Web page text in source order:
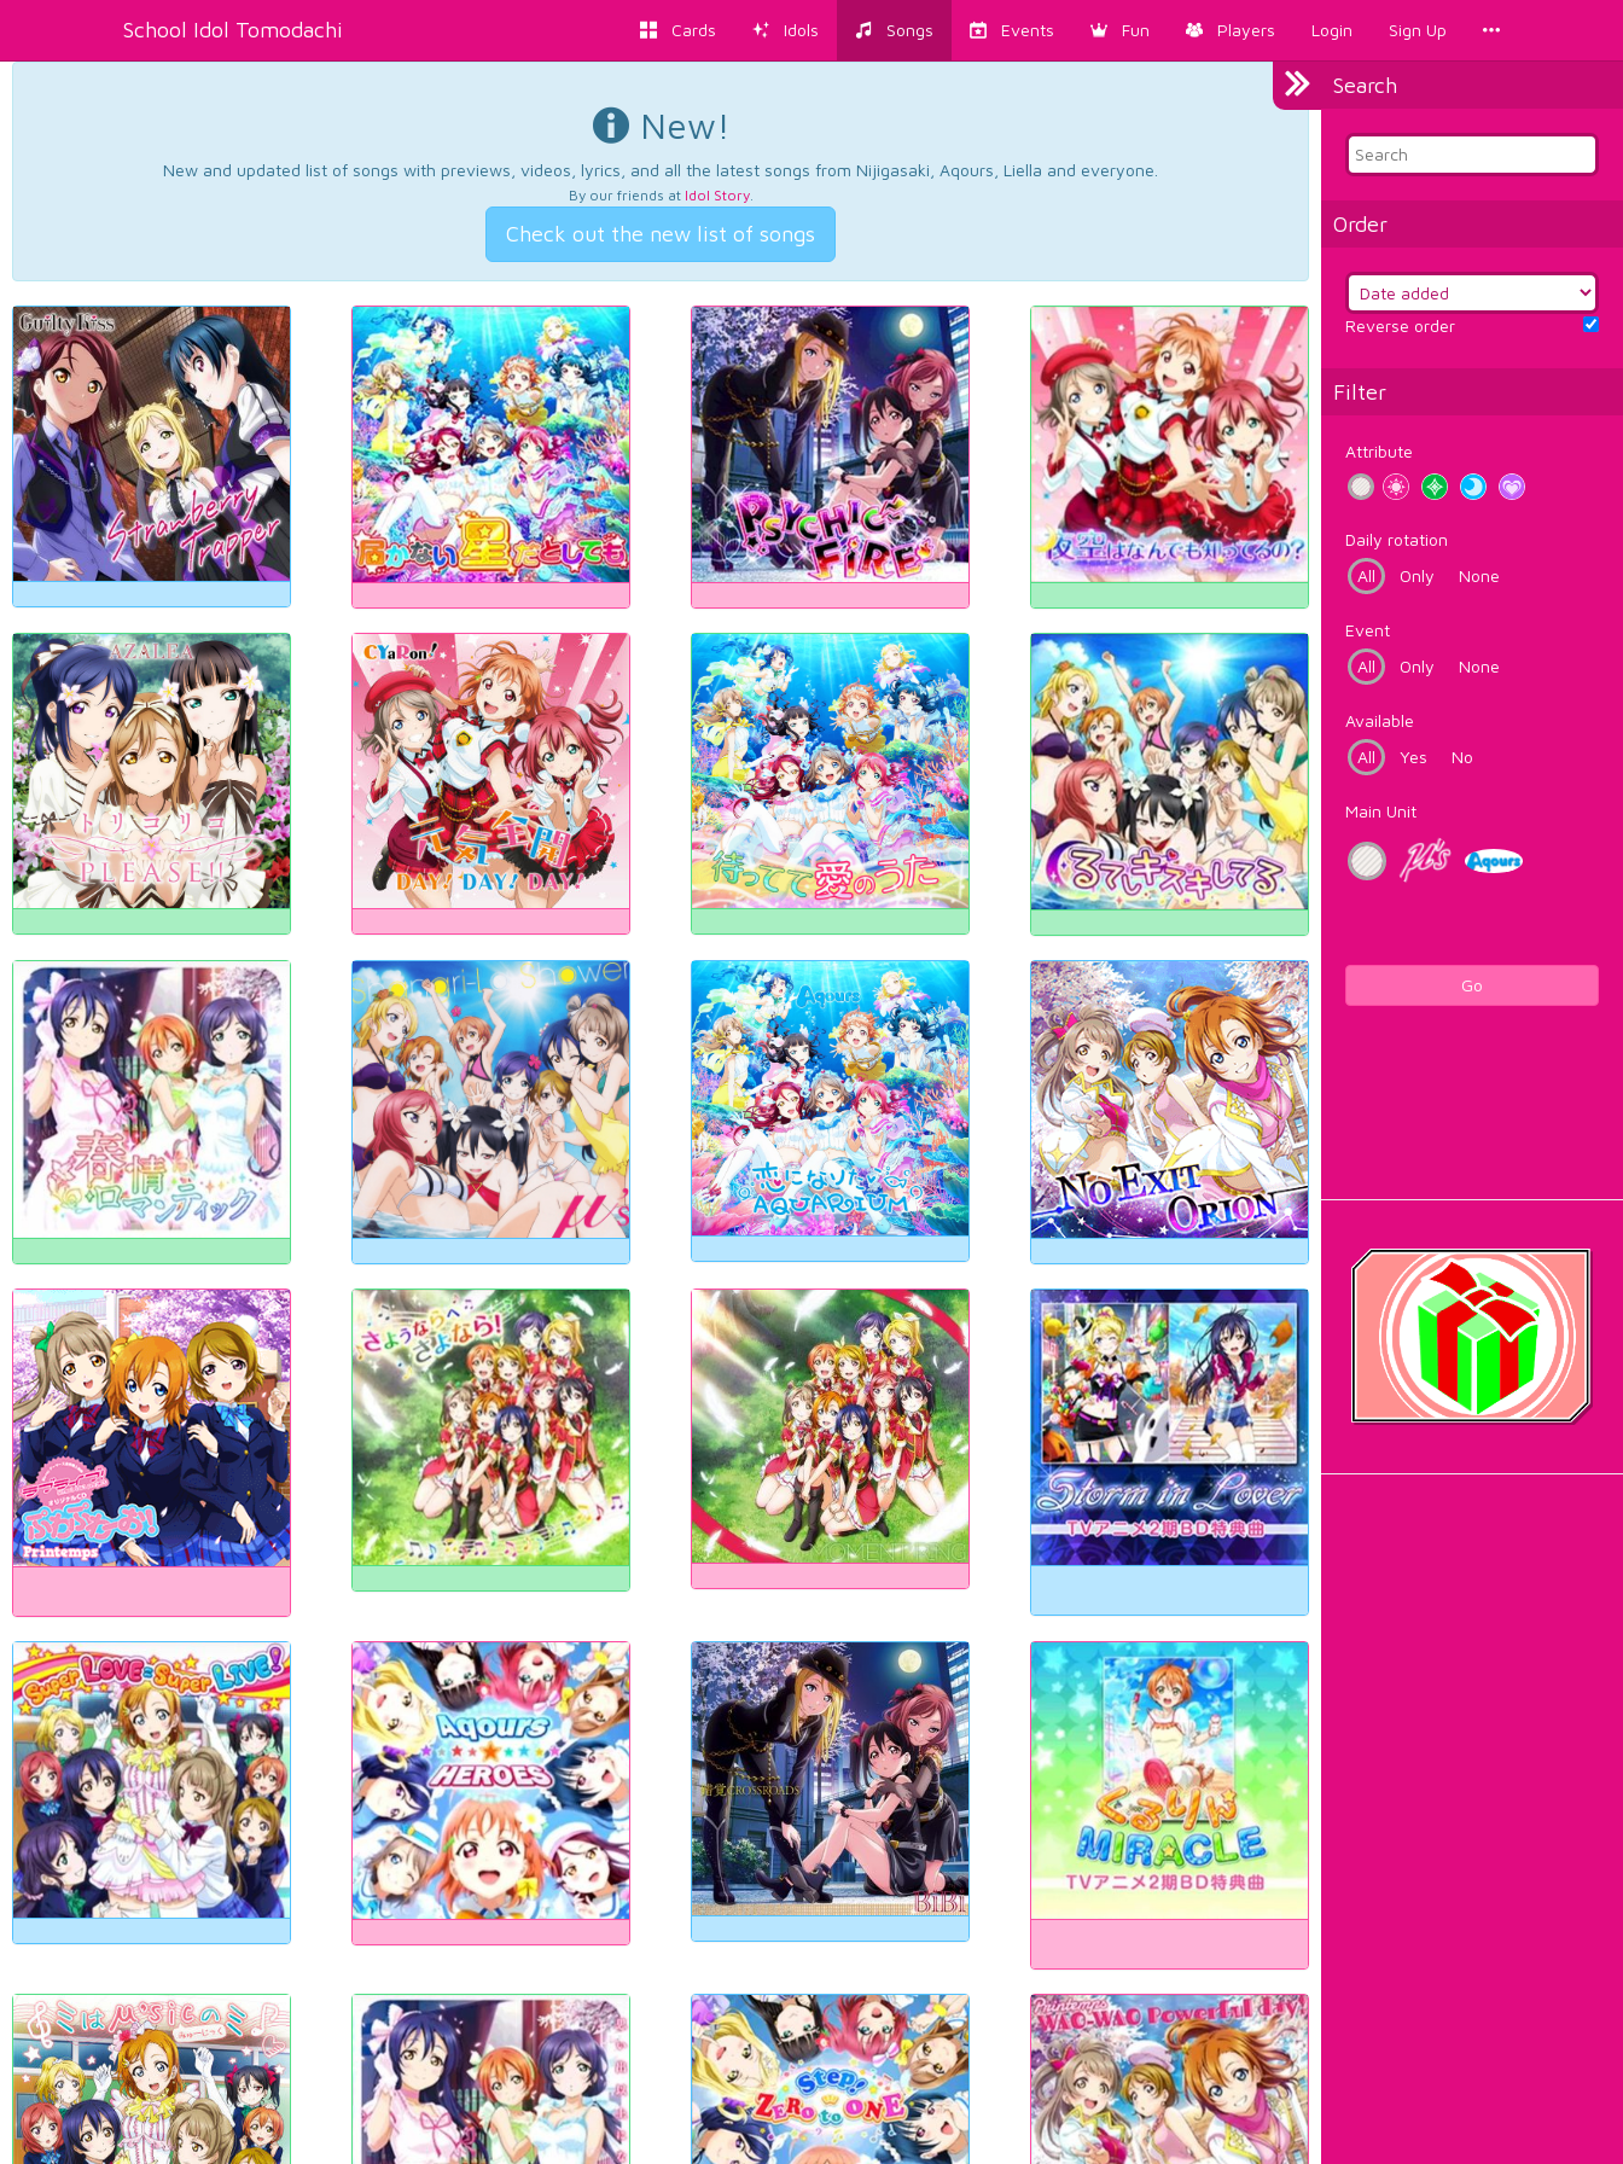
School Idol Tomodachi Cards Idols Songs Events Fun Players Login Sign Up
Search
Order
Reverse order
Filter
Attribute
Daily rotation
All
Only None
Event
All
Only None
Available
All
Yes No
Main Unit
Go
New!
New and updated list of songs with previews, videos, lyrics, and all the latest songs from Nijigasaki, Aqours, Liella and everyone.
By our friends at Idol Story.
Check out the new list of songs